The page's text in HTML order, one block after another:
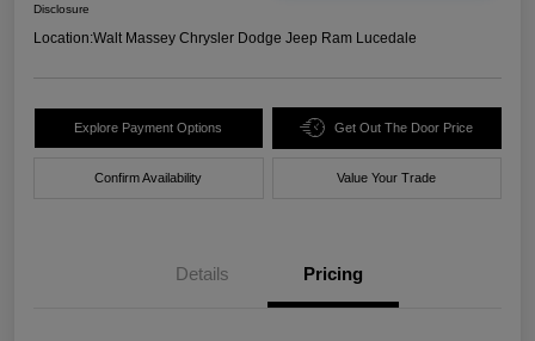
Disclosure
Location:Walt Massey Chrysler Dodge Jeep Ram Lucedale
Explore Payment Options Get Out The Door Price
Confirm Availability Value Your Trade
Details Pricing